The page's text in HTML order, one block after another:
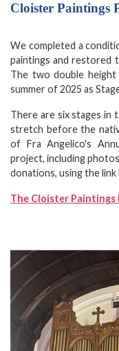
Cloister Paintings
We completed a
paintings and restored
The two double
summer of 2025 as
There are six stages in
stretch before the
of Fra Angelico's
project, including
donations, using the link
The Cloister